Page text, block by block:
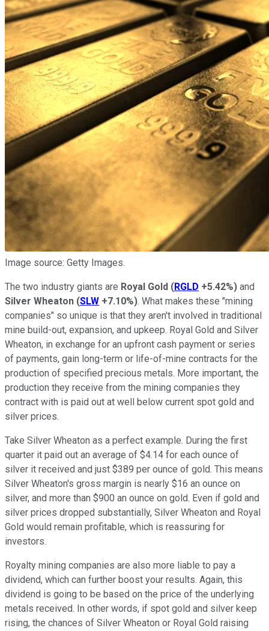
Image source: Getty Images.
The two industry giants are Royal Gold (RGLD +5.42%) and
Silver Wheaton (SLW +7.10%). What makes these "mining
companies" so unique is that they aren't involved in traditional
mine build-out, expansion, and upkeep. Royal Gold and Silver
Wheaton, in exchange for an upfront cash payment or series
of payments, gain long-term or life-of-mine contracts for the
production of specified precious metals. More important, the
production they receive from the mining companies they
contract with is paid out at well below current spot gold and
silver prices.
Take Silver Wheaton as a perfect example. During the first
quarter it paid out an average of $4.14 for each ounce of
silver it received and just $389 per ounce of gold. This means
Silver Wheaton's gross margin is nearly $16 an ounce on
silver, and more than $900 an ounce on gold. Even if gold and
silver prices dropped substantially, Silver Wheaton and Royal
Gold would remain profitable, which is reassuring for
investors.
Royalty mining companies are also more liable to pay a
dividend, which can further boost your results. Again, this
dividend is going to be based on the price of the underlying
metals received. In other words, if spot gold and silver keep
rising, the chances of Silver Wheaton or Royal Gold raising